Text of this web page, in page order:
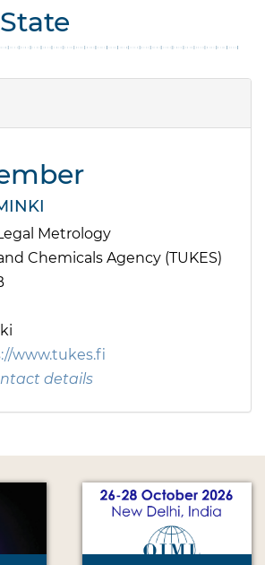
Metrology
Chemicals Agency (TUKES)
www.tukes.fi
details